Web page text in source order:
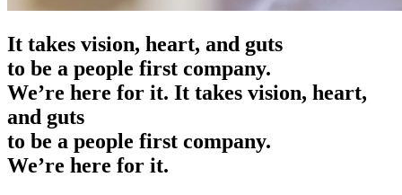
It takes vision, heart, and guts
to be a people first company.
We’re here for it. It takes vision, heart,
and guts
to be a people first company.
We’re here for it.